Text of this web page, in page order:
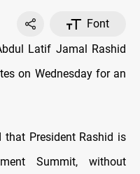
Font
Latif Jamal Rashid
on Wednesday for an
that President Rashid is
Summit, without